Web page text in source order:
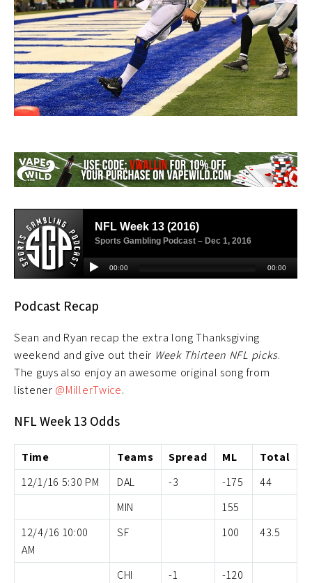
Podcast Recap
Sean and Ryan recap the extra long Thanksgiving
weekend and give out their Week Thirteen NFL picks.
The guys also enjoy an awesome original song from
listener @MillerTwice.
NFL Week 13 Odds
Time Teams Spread ML
Total
12/1/16 5:30 PM
DAL -3 -175
44
MIN
155
12/4/16 10:00
AM
SF 100 43.5
CHI -1
-120